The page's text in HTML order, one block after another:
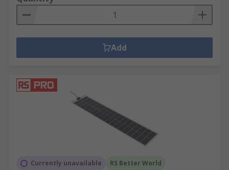
commercial and domestic settings. The use of
solar panels and solar inverters are ideal for
power electrical appliances, whereas wind
turbines can help to capture energy from the
renewable energy solutions and more provide a
clean and efficient way of capturing and utilising
renewable energy in a wide range of
Add
Currently unavailable RS Better World